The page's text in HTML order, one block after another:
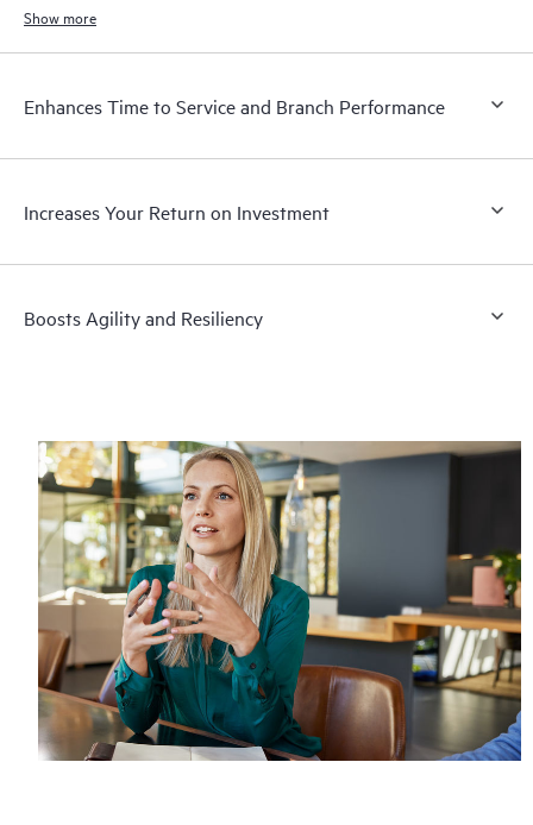
Show more
Enhances Time to Service and Branch Performance
Increases Your Return on Investment
Boosts Agility and Resiliency